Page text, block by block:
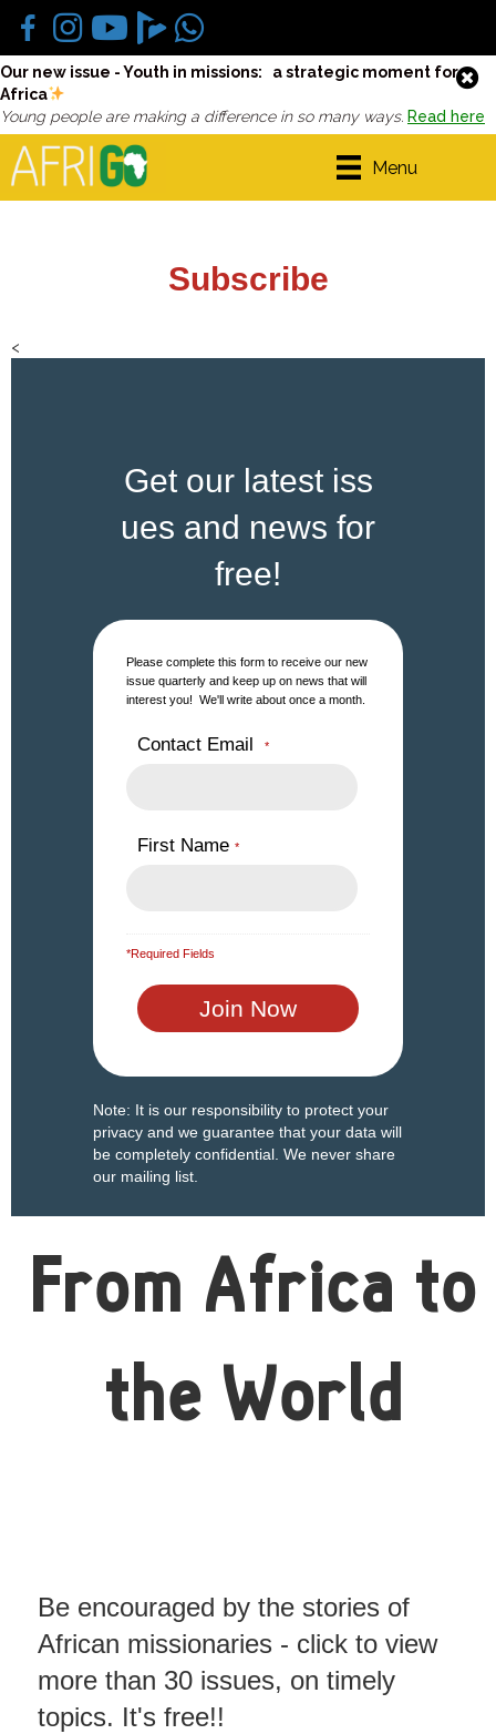
Our new issue - Youth in missions: a strategic moment for
Africa
Young people are making a difference in so many ways. Read here
Menu
Subscribe
<
Get our latest iss
ues and news for
free!
Please complete this form to receive our new
issue quarterly and keep up on news that will
interest you! We'll write about once a month.
Contact Email *
First Name *
*Required Fields
Note: It is our responsibility to protect your
privacy and we guarantee that your data will
be completely confidential. We never share
our mailing list.
From Africa to
the World
Be encouraged by the stories of
African missionaries - click to view
more than 30 issues, on timely
topics. It's free!!